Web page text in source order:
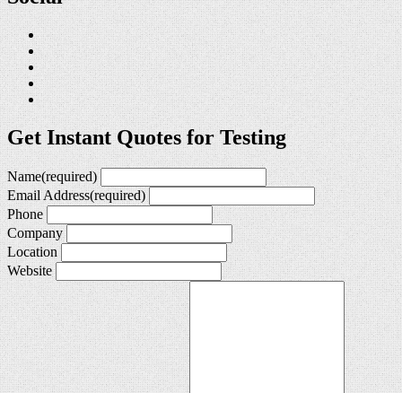
Get Instant Quotes for Testing
Name(required)
Email Address(required)
Phone
Company
Location
Website